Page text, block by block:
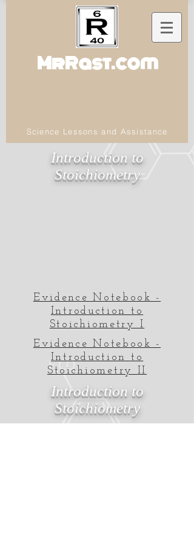
MrRast.com
Science Lessons and Assistance
Introduction to
Stoichiometry
Evidence Notebook -
Introduction to
Stoichiometry I
Evidence Notebook -
Introduction to
Stoichiometry II
Introduction to
Stoichiometry